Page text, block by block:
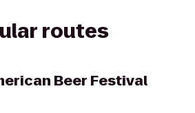
routes
Beer Festival